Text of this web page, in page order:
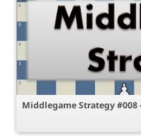
Middlegame Strategy #008